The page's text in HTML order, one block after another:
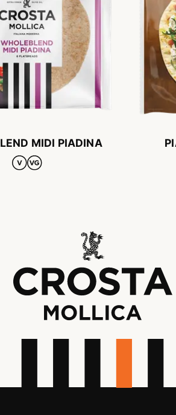
MIDI PIADINA